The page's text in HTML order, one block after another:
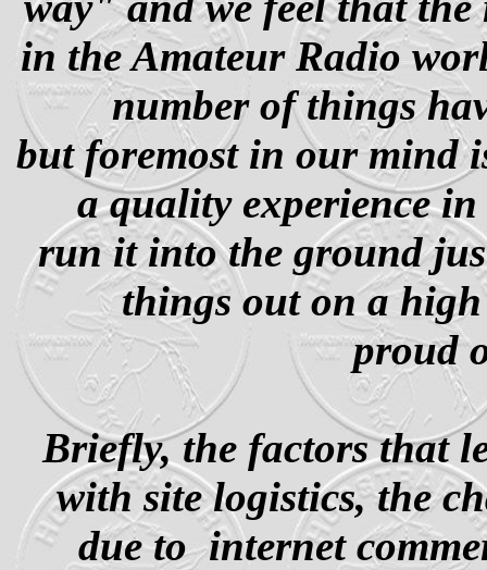
in the Amateur Radio
number of things
but foremost in our mind
a quality experience
run it into the ground
things out on a
proud
Briefly, the factors that
with site logistics, the
due to internet